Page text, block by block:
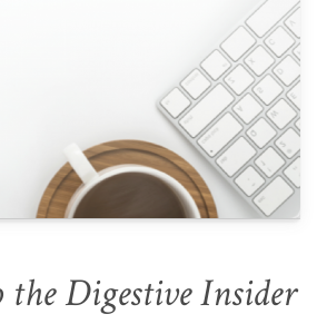
the Digestive Insider